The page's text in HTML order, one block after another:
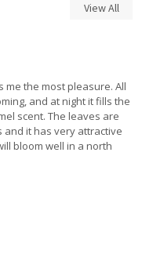
View All
me the most pleasure. All
and at night it fills the
scent. The leaves are
and it has very attractive
bloom well in a north